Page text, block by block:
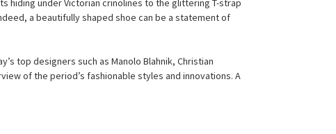
hiding under Victorian crinolines to the glittering T-strap
a beautifully shaped shoe can be a statement of
top designers such as Manolo Blahnik, Christian
of the period’s fashionable styles and innovations. A